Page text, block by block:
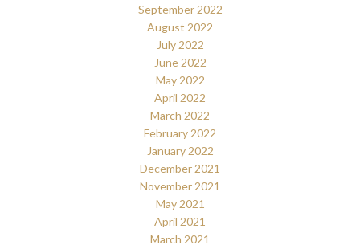
September 2022
August 2022
July 2022
June 2022
May 2022
April 2022
March 2022
February 2022
January 2022
December 2021
November 2021
May 2021
April 2021
March 2021